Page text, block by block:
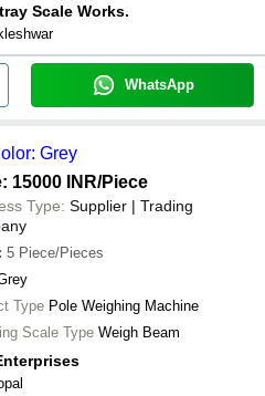
Scale Works.
WhatsApp
Grey
15000 INR/Piece
Type: Supplier | Trading
: 5 Piece/Pieces
Type Pole Weighing Machine
Scale Type Weigh Beam